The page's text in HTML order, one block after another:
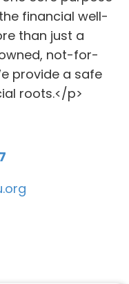
financial well-
than just a
not-for-
provide a safe
roots.</p>